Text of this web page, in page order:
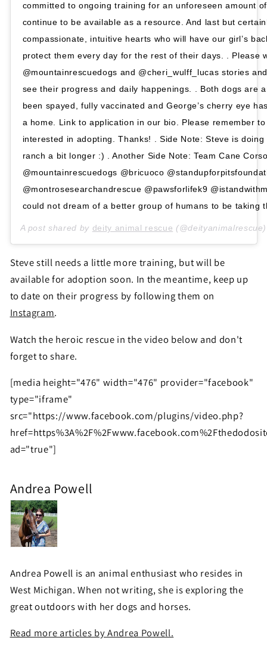
committed to ongoing training for an unforeseen amount
continue to be available as a resource. And last but
compassionate, intuitive hearts who will have our girl’s
protect them every day for the rest of their days. . Please
@mountainrescuedogs and @cheri_wulff_lucas stories
see their progress and daily happenings. . Both dogs are
been spayed, fully vaccinated and George’s cherry eye
a home. Link to application in our bio. Please remember
interested in adopting. Thanks! . Side Note: Steve is
ranch a bit longer :) . Another Side Note: Team Cane
@mountainrescuedogs @bricuoco
@montrosesearchandrescue @pawsforlifek9
could not dream of a better group of humans to be taking
A post shared by deity animal rescue
Steve still needs a little more training, but will be
available for adoption soon. In the meantime, keep up
to date on their progress by following them on
Instagram.
Watch the heroic rescue in the video below and don't
forget to share.
[media height="476" width="476" provider="facebook"
type="iframe"
src="https://www.facebook.com/plugins/video.php?
ad="true"]
Andrea Powell
Andrea Powell is an animal enthusiast who resides in
West Michigan. When not writing, she is exploring the
great outdoors with her dogs and horses.
Read more articles by Andrea Powell.